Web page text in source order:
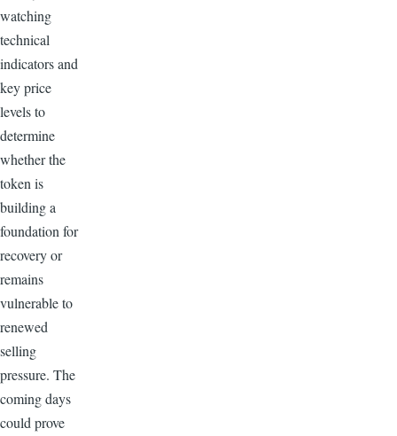
watching
technical
indicators and
key price
levels to
determine
whether the
token is
building a
foundation for
recovery or
remains
vulnerable to
renewed
selling
pressure. The
coming days
could prove